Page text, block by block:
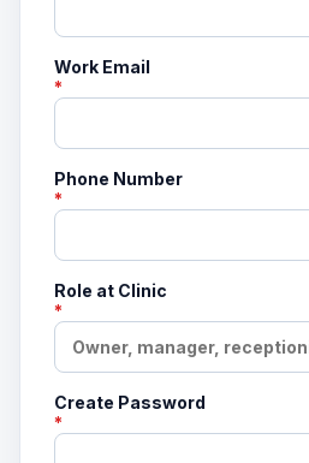
Work Email
*
Phone Number
*
Role at Clinic
*
Create Password
*